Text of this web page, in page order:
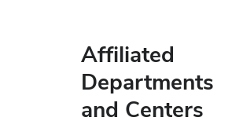
Affiliated
Departments
and Centers